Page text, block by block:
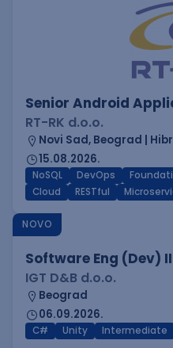
Senior Android
RT-RK d.o.o.
Novi Sad, Beograd |
15.08.2026.
NoSQL DevOps
Cloud
RESTful
NOVO
Software Eng (Dev)
IGT D&B d.o.o.
Beograd
06.09.2026.
C# Unity Intermediate